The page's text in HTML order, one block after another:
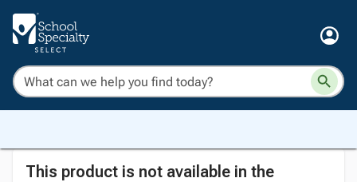
This product is not available in the